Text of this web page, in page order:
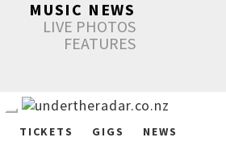
MUSIC NEWS
LIVE PHOTOS
FEATURES
TICKETS GIGS NEWS